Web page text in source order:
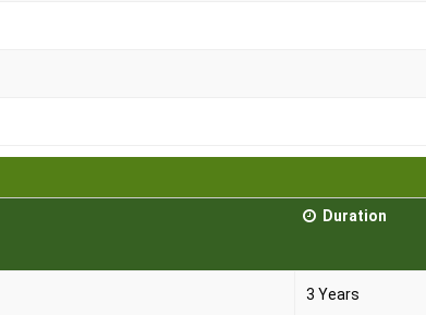
Duration
3 Years